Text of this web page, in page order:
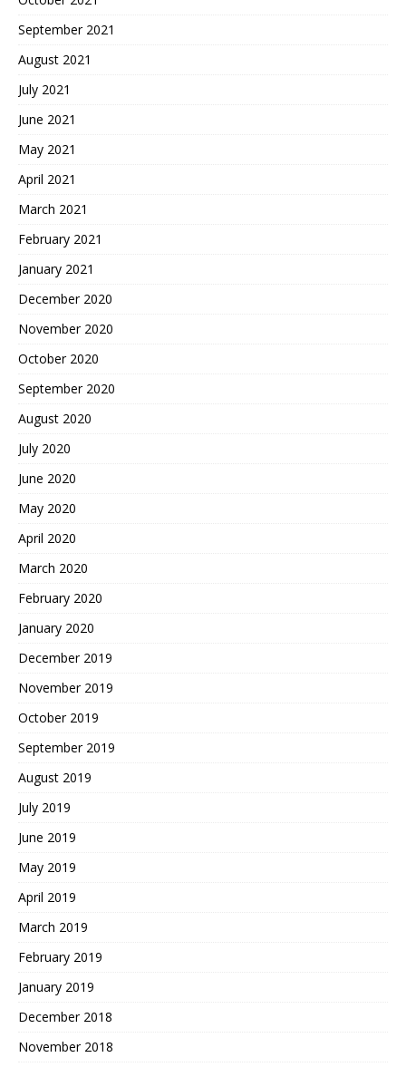
September 2021
August 2021
July 2021
June 2021
May 2021
April 2021
March 2021
February 2021
January 2021
December 2020
November 2020
October 2020
September 2020
August 2020
July 2020
June 2020
May 2020
April 2020
March 2020
February 2020
January 2020
December 2019
November 2019
October 2019
September 2019
August 2019
July 2019
June 2019
May 2019
April 2019
March 2019
February 2019
January 2019
December 2018
November 2018